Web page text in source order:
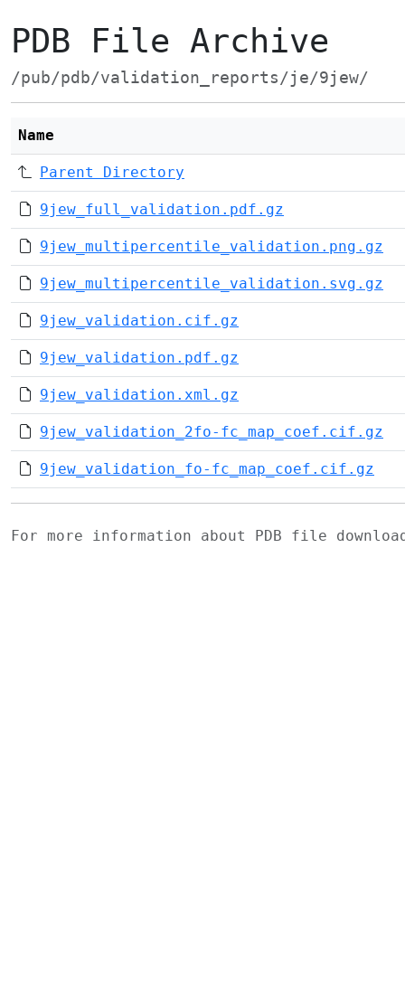
PDB File Archive
/pub/pdb/validation_reports/je/9jew/
Name
Parent Directory
9jew_full_validation.pdf.gz
9jew_multipercentile_validation.png.gz
9jew_multipercentile_validation.svg.gz
9jew_validation.cif.gz
9jew_validation.pdf.gz
9jew_validation.xml.gz
9jew_validation_2fo-fc_map_coef.cif.gz
9jew_validation_fo-fc_map_coef.cif.gz
For more information about PDB file